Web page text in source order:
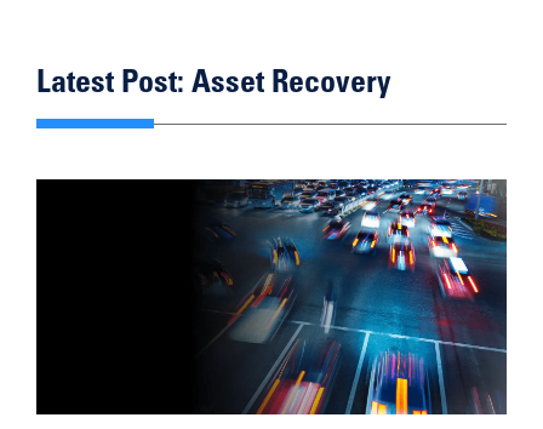
Latest Post: Asset Recovery